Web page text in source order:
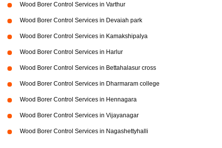
Wood Borer Control Services in Varthur
Wood Borer Control Services in Devaiah park
Wood Borer Control Services in Kamakshipalya
Wood Borer Control Services in Harlur
Wood Borer Control Services in Bettahalasur cross
Wood Borer Control Services in Dharmaram college
Wood Borer Control Services in Hennagara
Wood Borer Control Services in Vijayanagar
Wood Borer Control Services in Nagashettyhalli